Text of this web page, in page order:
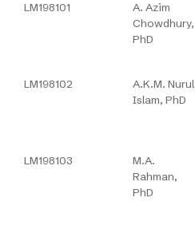
LM198101
A. Azim
Chowdhury,
PhD
LM198102
A.K.M. Nurul
Islam, PhD
LM198103
M.A.
Rahman,
PhD